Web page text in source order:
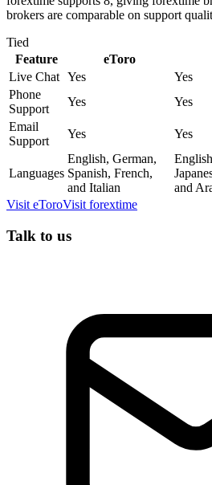
brokers are comparable on support
Tied
Feature
eToro
Live Chat Yes
Yes
Phone
Support
Yes
Yes
Email
Support
Yes Yes
Languages
English, German,
Spanish, French,
and Italian
and
Visit eToroVisit forextime
Talk to us